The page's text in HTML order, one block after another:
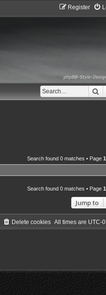
Register
Search found 0 matches • Page 1
Search found 0 matches • Page 1
Jump to
All times are UTC-
Delete cookies